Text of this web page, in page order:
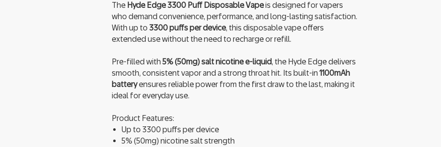
The Hyde Edge 3300 Puff Disposable Vapeis designed for vapers
who demand convenience, performance, and long-lasting satisfaction.
With up to 3300 puffs per device, this disposable vape offers
extended use without the need to recharge or refill.
Pre-filled with 5% (50mg) salt nicotine e-liquid, the Hyde Edge delivers
smooth, consistent vapor and a strong throat hit. Its built-in 1100mAh
batteryensures reliable power from the first draw to the last, making it
ideal for everyday use.
Product Features:
Up to 3300 puffs per device
5% (50mg) nicotine salt strength